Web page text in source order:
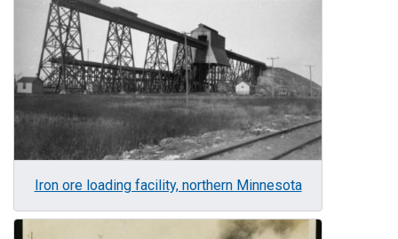
Iron ore loading facility, northern Minnesota
Image